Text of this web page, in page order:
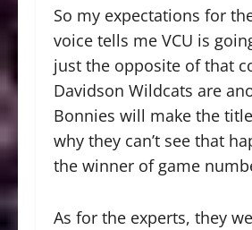
So my expectations for
voice tells me VCU is
just the opposite of that
Davidson Wildcats are
Bonnies will make the
why they can’t see that
the winner of game
As for the experts, they